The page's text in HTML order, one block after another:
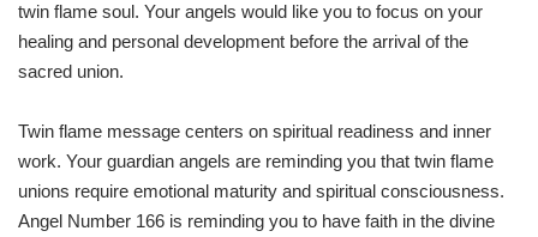
twin flame soul. Your angels would like you to focus on your
healing and personal development before the arrival of the
sacred union.
Twin flame message centers on spiritual readiness and inner
work. Your guardian angels are reminding you that twin flame
unions require emotional maturity and spiritual consciousness.
Angel Number 166 is reminding you to have faith in the divine